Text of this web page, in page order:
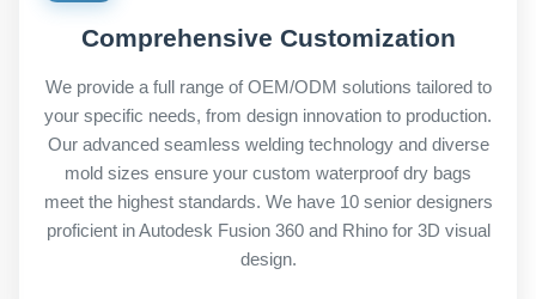
Comprehensive Customization
We provide a full range of OEM/ODM solutions tailored to
your specific needs, from design innovation to production.
Our advanced seamless welding technology and diverse
mold sizes ensure your custom waterproof dry bags
meet the highest standards. We have 10 senior designers
proficient in Autodesk Fusion 360 and Rhino for 3D visual
design.